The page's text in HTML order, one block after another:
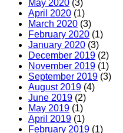
May 2020 (3)
April 2020 (1)
March 2020 (3)
February 2020 (1)
January 2020 (3)
December 2019 (2)
November 2019 (1)
September 2019 (3)
August 2019 (4)
June 2019 (2)
May 2019 (1)
April 2019 (1)
February 2019 (1)